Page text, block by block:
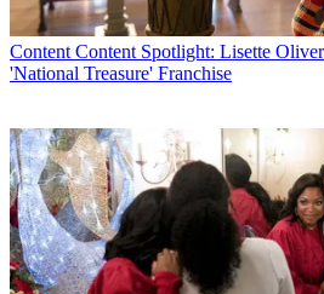
Content Content Spotlight: Lisette
'National Treasure' Franchise